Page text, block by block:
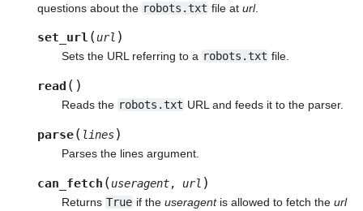
questions about the robots.txt file at url.
set_url (url )
Sets the URL referring to a robots.txt file.
read ( )
Reads the robots.txt URL and feeds it to the parser.
parse( lines)
Parses the lines argument.
can_fetch (useragent, url )
Returns True if the useragentis allowed to fetch the url